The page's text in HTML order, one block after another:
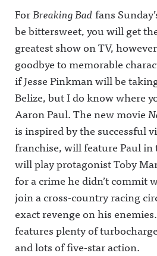
ForBreaking Badfans
be bittersweet, you will get
greatest show on TV,
goodbye to memorable
if Jesse Pinkman will be
Belize, but I do know where
Aaron Paul. The new movie
is inspired by the successful
franchise, will feature Paul in
will play protagonist Toby
for a crime he didn’t commit
join a cross-country racing
exact revenge on his
features plenty of
and lots of five-star action.